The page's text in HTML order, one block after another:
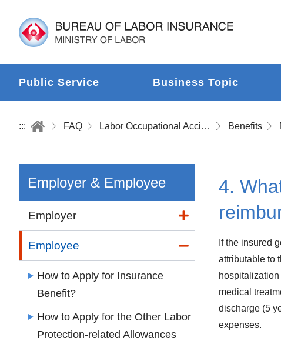
Public Service Business Topic
::: FAQ Labor Occupational Accident Insurance Benefits
Employer & Employee
Employer
Employee
How to Apply for Insurance
Benefit?
How to Apply for the Other Labor
Protection-related Allowances
4.
If the insured
attributable to
medical
discharge (5
expenses.